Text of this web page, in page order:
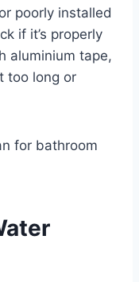
poorly installed
if it’s properly
aluminium tape,
too long or
for bathroom